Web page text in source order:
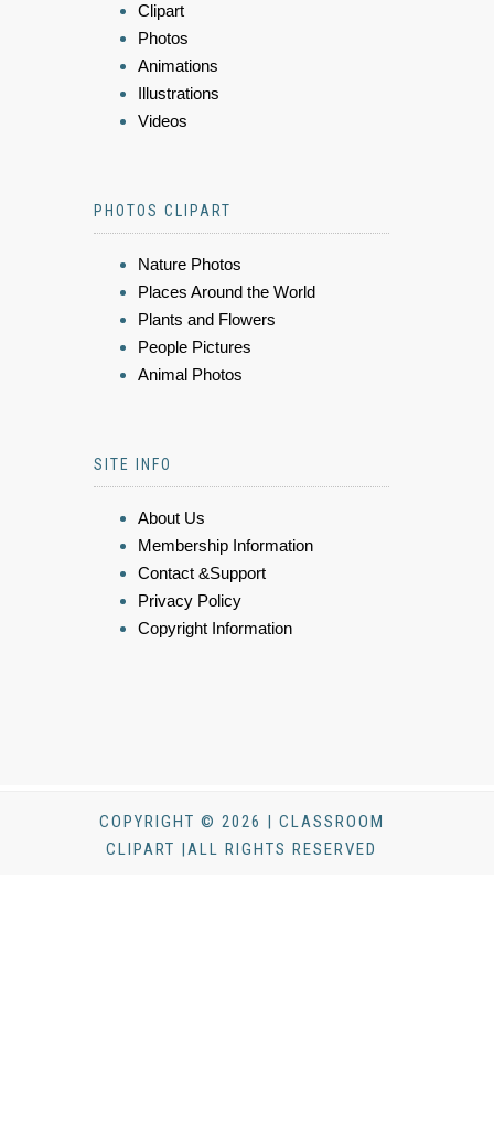
Clipart
Photos
Animations
Illustrations
Videos
PHOTOS CLIPART
Nature Photos
Places Around the World
Plants and Flowers
People Pictures
Animal Photos
SITE INFO
About Us
Membership Information
Contact &Support
Privacy Policy
Copyright Information
COPYRIGHT © 2026 | CLASSROOM
CLIPART |ALL RIGHTS RESERVED